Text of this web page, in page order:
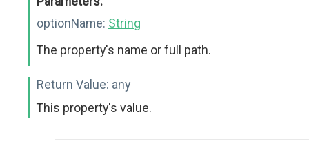
optionName: String
The property's name or full path.
Return Value: any
This property's value.